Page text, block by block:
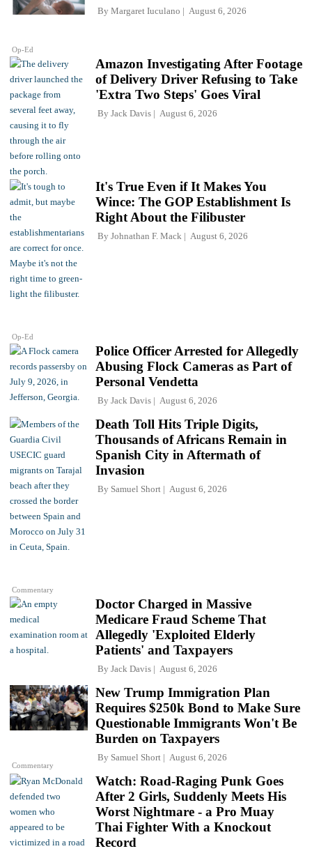
Op-Ed
By Margaret Iuculano August 6, 2026
Amazon Investigating After Footage
of Delivery Driver Refusing to Take
'Extra Two Steps' Goes Viral
By Jack Davis August 6, 2026
Op-Ed
It's True Even if It Makes You
Wince: The GOP Establishment Is
Right About the Filibuster
By Johnathan F. Mack August 6, 2026
Police Officer Arrested for Allegedly
Abusing Flock Cameras as Part of
Personal Vendetta
By Jack Davis August 6, 2026
Commentary
Death Toll Hits Triple Digits,
Thousands of Africans Remain in
Spanish City in Aftermath of
Invasion
By Samuel Short August 6, 2026
Doctor Charged in Massive
Medicare Fraud Scheme That
Allegedly 'Exploited Elderly
Patients' and Taxpayers
By Jack Davis August 6, 2026
Commentary
New Trump Immigration Plan
Requires $250k Bond to Make Sure
Questionable Immigrants Won't Be
Burden on Taxpayers
By Samuel Short August 6, 2026
Watch: Road-Raging Punk Goes
After 2 Girls, Suddenly Meets His
Worst Nightmare - a Pro Muay
Thai Fighter With a Knockout
Record